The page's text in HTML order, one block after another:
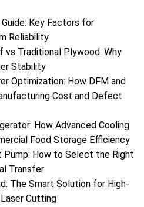
Key Factors for
Reliability
vs Traditional Plywood: Why
Stability
Optimization: How DFM and
Cost and Defect
How Advanced Cooling
Food Storage Efficiency
Pump: How to Select the Right
Transfer
The Smart Solution for High-
Cutting